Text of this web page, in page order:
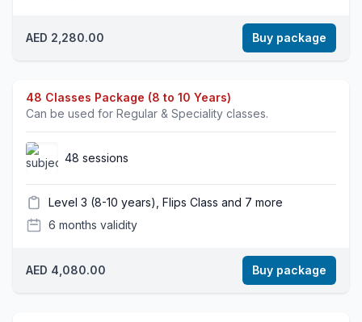
AED 2,280.00 Buy package
48 Classes Package (8 to 10 Years)
Can be used for Regular & Speciality classes.
48 sessions
Level 3 (8-10 years), Flips Class and 7 more
6 months validity
AED 4,080.00 Buy package